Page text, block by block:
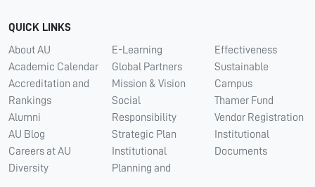
QUICK LINKS
About AU
Academic Calendar
Accreditation and
Rankings
Alumni
AU Blog
Careers at AU
Diversity
E-Learning
Global Partners
Mission & Vision
Social
Responsibility
Strategic Plan
Institutional
Planning and
Effectiveness
Sustainable
Campus
Thamer Fund
Vendor Registration
Institutional
Documents